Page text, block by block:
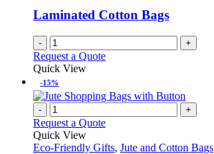
Laminated Cotton Bags
- +
Request a Quote
Quick View
-15%
- +
Request a Quote
Quick View
Eco-Friendly Gifts, Jute and Cotton Bags